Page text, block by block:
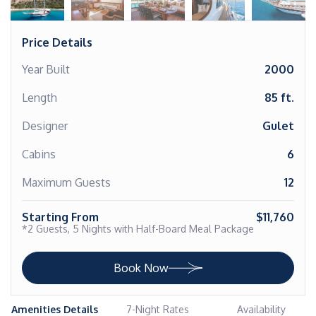
Price Details
Year Built
2000
Length
85 ft.
Designer
Gulet
Cabins
6
Maximum Guests
12
Starting From $11,760
*2 Guests, 5 Nights with Half-Board Meal Package
Book Now
Amenities Details 7-Night Rates
Availability